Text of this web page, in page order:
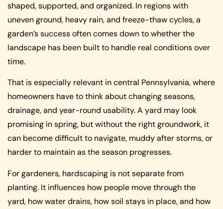
shaped, supported, and organized. In regions with
uneven ground, heavy rain, and freeze-thaw cycles, a
garden’s success often comes down to whether the
landscape has been built to handle real conditions over
time.
That is especially relevant in central Pennsylvania, where
homeowners have to think about changing seasons,
drainage, and year-round usability. A yard may look
promising in spring, but without the right groundwork, it
can become difficult to navigate, muddy after storms, or
harder to maintain as the season progresses.
For gardeners, hardscaping is not separate from
planting. It influences how people move through the
yard, how water drains, how soil stays in place, and how